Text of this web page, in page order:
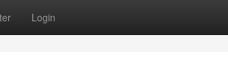
Login